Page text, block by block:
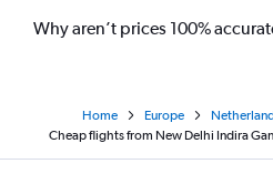
Why aren’t prices 100%
Home Europe
Cheap flights from New Delhi Indira